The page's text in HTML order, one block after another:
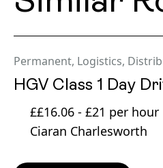
Permanent, Logistics,
HGV Class 1 Day
££16.06 - £21 per hour
Ciaran Charlesworth